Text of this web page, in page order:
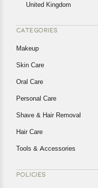
United Kingdom
CATEGORIES
Makeup
Skin Care
Oral Care
Personal Care
Shave & Hair Removal
Hair Care
Tools & Accessories
POLICIES